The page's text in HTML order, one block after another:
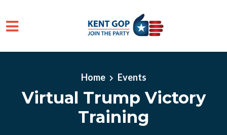
Skip to main content
Home Events
Virtual Trump Victory
Training